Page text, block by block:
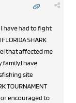
have had to fight
SHARK
that affected me
have
TOURNAMENT